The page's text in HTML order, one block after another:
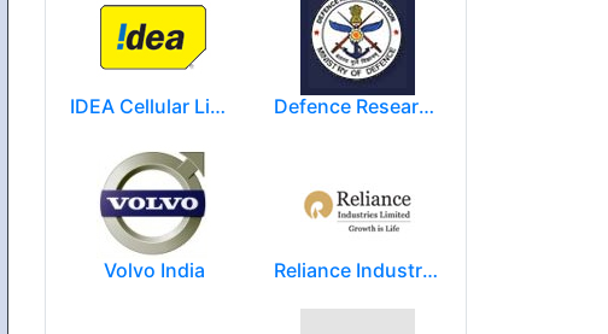
IDEA Cellular Limited Defence Research and Development Organization (DRDO)
Volvo India Reliance Industries Limited (RIL)